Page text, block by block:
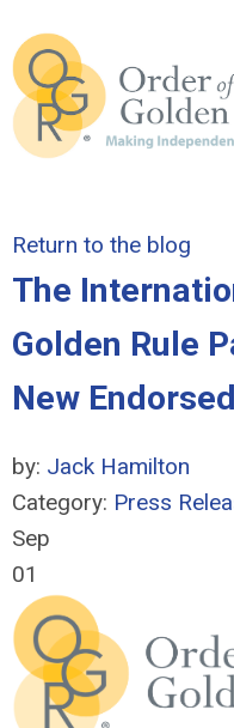
Return to the blog
The
Golden Rule
New
by: Jack Hamilton
Category: Press
Sep
01